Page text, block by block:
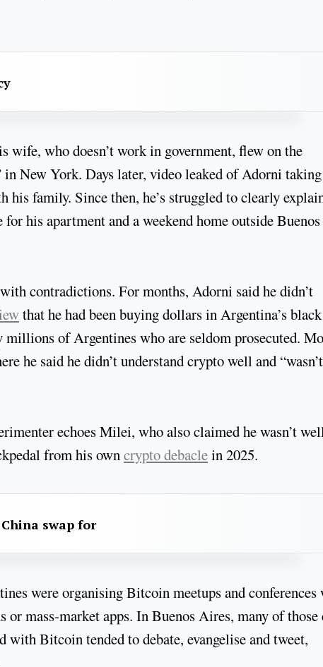
who doesn’t work in government, flew on the
New York. Days later, video leaked of Adorni
his family. Since then, he’s struggled to clearly
his apartment and a weekend home outside Buenos
contradictions. For months, Adorni said he didn’t
that he had been buying dollars in Argentina’s black
of Argentines who are seldom prosecuted.
he said he didn’t understand crypto well and “wasn’t
echoes Milei, who also claimed he wasn’t well
from his own crypto debaclein 2025.
swap for
were organising Bitcoin meetups and conferences
mass-market apps. In Buenos Aires, many of those
with Bitcoin tended to debate, evangelise and tweet,